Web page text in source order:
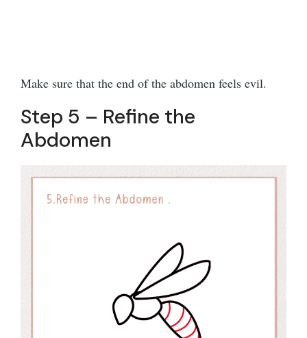
Make sure that the end of the abdomen feels evil.
Step 5 – Refine the
Abdomen